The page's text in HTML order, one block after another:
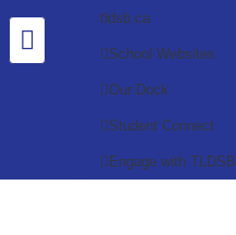
tldsb.ca
School Websites
Our Dock
Student Connect
Engage with TLDSB